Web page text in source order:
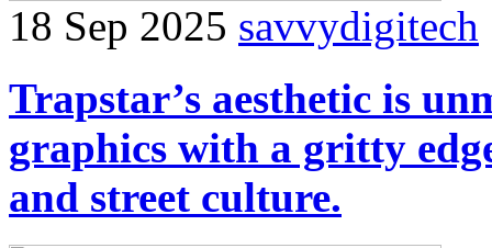
18 Sep 2025 savvydigitech
Trapstar’s aesthetic is
graphics with a gritty
and street culture.